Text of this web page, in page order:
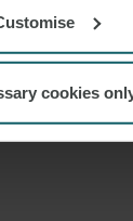
cookies